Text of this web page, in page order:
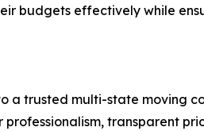
budgets effectively while
a trusted multi-state moving
transparent